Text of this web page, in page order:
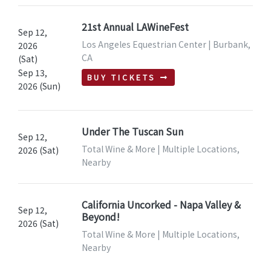
Sep 12,
2026
(Sat)
Sep 13,
2026 (Sun)
21st Annual LAWineFest
Los Angeles Equestrian Center | Burbank,
CA
BUY TICKETS
Sep 12,
2026 (Sat)
Under The Tuscan Sun
Total Wine & More | Multiple Locations,
Nearby
Sep 12,
2026 (Sat)
California Uncorked - Napa Valley &
Beyond!
Total Wine & More | Multiple Locations,
Nearby